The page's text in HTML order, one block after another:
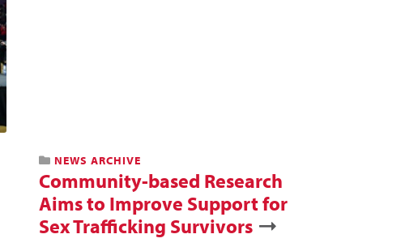
NEWS ARCHIVE
Community-based Research
Aims to Improve Support for
Sex Trafficking Survivors